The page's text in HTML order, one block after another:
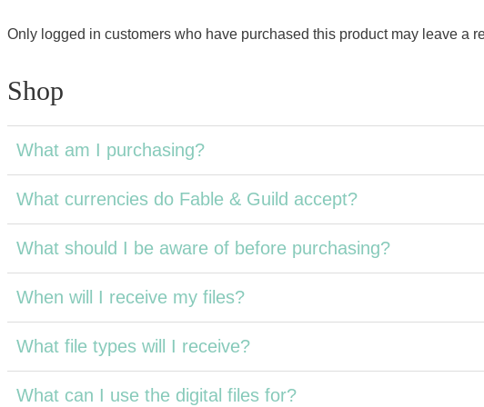
Only logged in customers who have purchased this product may leave a
Shop
What am I purchasing?
What currencies do Fable & Guild accept?
What should I be aware of before purchasing?
When will I receive my files?
What file types will I receive?
What can I use the digital files for?